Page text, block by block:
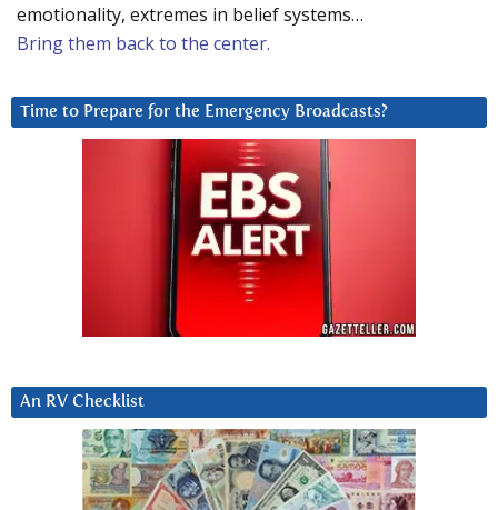
emotionality, extremes in belief systems…
Bring them back to the center.
Time to Prepare for the Emergency Broadcasts?
An RV Checklist